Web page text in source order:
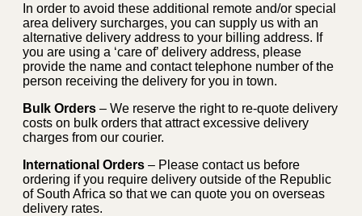
In order to avoid these additional remote and/or special
area delivery surcharges, you can supply us with an
alternative delivery address to your billing address. If
you are using a ‘care of’ delivery address, please
provide the name and contact telephone number of the
person receiving the delivery for you in town.
Bulk Orders – We reserve the right to re-quote delivery
costs on bulk orders that attract excessive delivery
charges from our courier.
International Orders – Please contact us before
ordering if you require delivery outside of the Republic
of South Africa so that we can quote you on overseas
delivery rates.